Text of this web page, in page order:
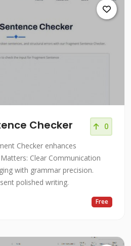
Checker 0
Checker enhances
Clear Communication
with grammar precision.
polished writing.
Free